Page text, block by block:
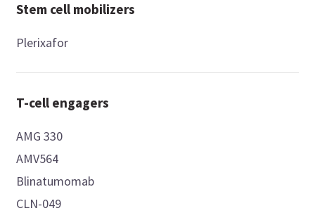
Stem cell mobilizers
Plerixafor
T-cell engagers
AMG 330
AMV564
Blinatumomab
CLN-049